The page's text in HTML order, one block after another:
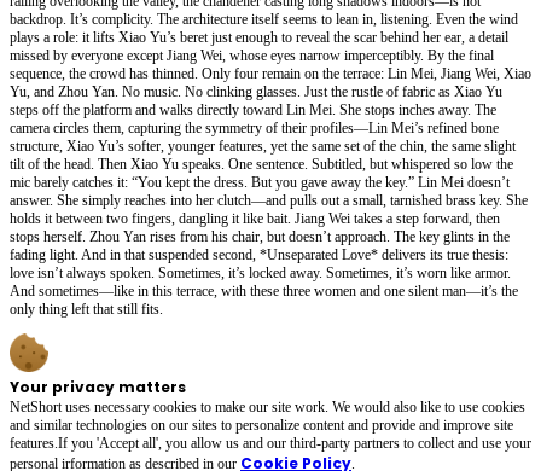
backdrop. It’s complicity. The architecture itself seems to lean in, listening. Even the wind
plays a role: it lifts Xiao Yu’s beret just enough to reveal the scar behind her ear, a detail
missed by everyone except Jiang Wei, whose eyes narrow imperceptibly. By the final
sequence, the crowd has thinned. Only four remain on the terrace: Lin Mei, Jiang Wei, Xiao
Yu, and Zhou Yan. No music. No clinking glasses. Just the rustle of fabric as Xiao Yu
steps off the platform and walks directly toward Lin Mei. She stops inches away. The
camera circles them, capturing the symmetry of their profiles—Lin Mei’s refined bone
structure, Xiao Yu’s softer, younger features, yet the same set of the chin, the same slight
tilt of the head. Then Xiao Yu speaks. One sentence. Subtitled, but whispered so low the
mic barely catches it: “You kept the dress. But you gave away the key.” Lin Mei doesn’t
answer. She simply reaches into her clutch—and pulls out a small, tarnished brass key. She
holds it between two fingers, dangling it like bait. Jiang Wei takes a step forward, then
stops herself. Zhou Yan rises from his chair, but doesn’t approach. The key glints in the
fading light. And in that suspended second, *Unseparated Love* delivers its true thesis:
love isn’t always spoken. Sometimes, it’s locked away. Sometimes, it’s worn like armor.
And sometimes—like in this terrace, with these three women and one silent man—it’s the
only thing left that still fits.
Your privacy matters
NetShort uses necessary cookies to make our site work. We would also like to use cookies
and similar technologies on our sites to personalize content and provide and improve site
features.If you 'Accept all', you allow us and our third-party partners to collect and use your
personal irformation as described in our Cookie Policy.